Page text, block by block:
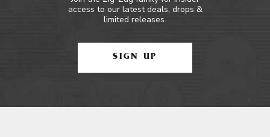
access to our latest deals, drops &
limited releases.
SIGN UP